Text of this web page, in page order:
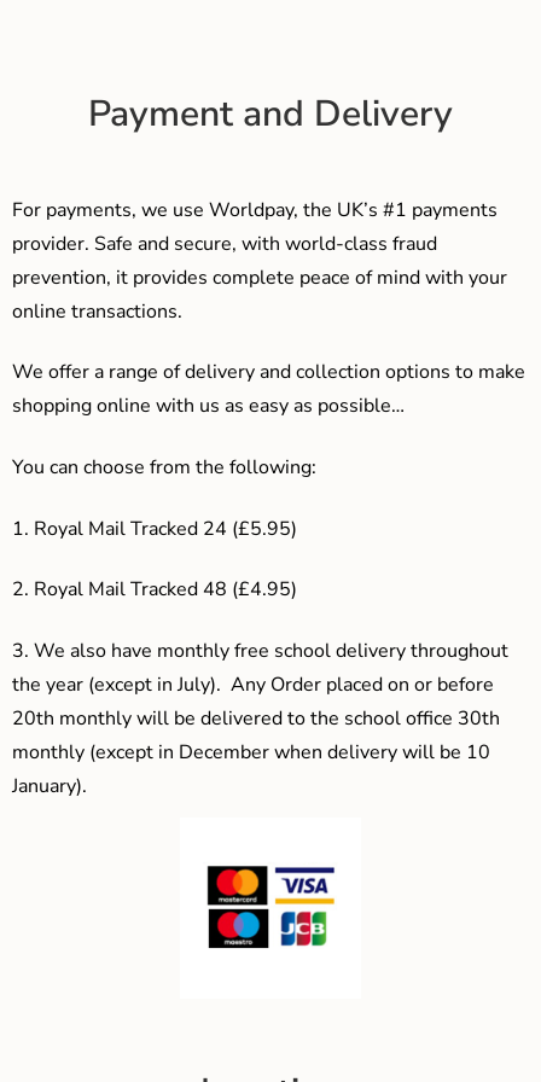
Payment and Delivery
For payments, we use Worldpay, the UK’s #1 payments
provider. Safe and secure, with world-class fraud
prevention, it provides complete peace of mind with your
online transactions.
We offer a range of delivery and collection options to make
shopping online with us as easy as possible…
You can choose from the following:
1. Royal Mail Tracked 24 (£5.95)
2. Royal Mail Tracked 48 (£4.95)
3. We also have monthly free school delivery throughout
the year (except in July). Any Order placed on or before
20th monthly will be delivered to the school office 30th
monthly (except in December when delivery will be 10
January).